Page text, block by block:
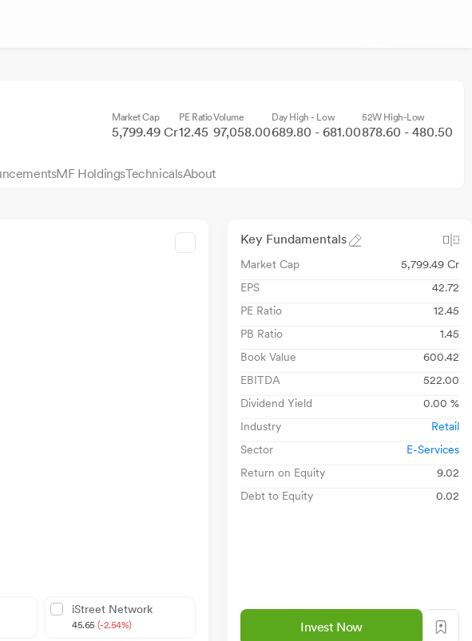
Market Cap
5,799.49 Cr
PE Ratio
12.45
Volume
97,058.00
Day High - Low
689.80 - 681.00
52W High-Low
878.60 - 480.50
MF HoldingsTechnicalsAbout
iStreet Network
45.65 (-2.54%)
Key Fundamentals
Market Cap
5,799.49 Cr
EPS
42.72
PE Ratio
12.45
PB Ratio
1.45
Book Value
600.42
EBITDA
522.00
Dividend Yield
0.00 %
Industry
Retail
Sector
E-Services
Return on Equity
9.02
Debt to Equity
0.02
Invest Now